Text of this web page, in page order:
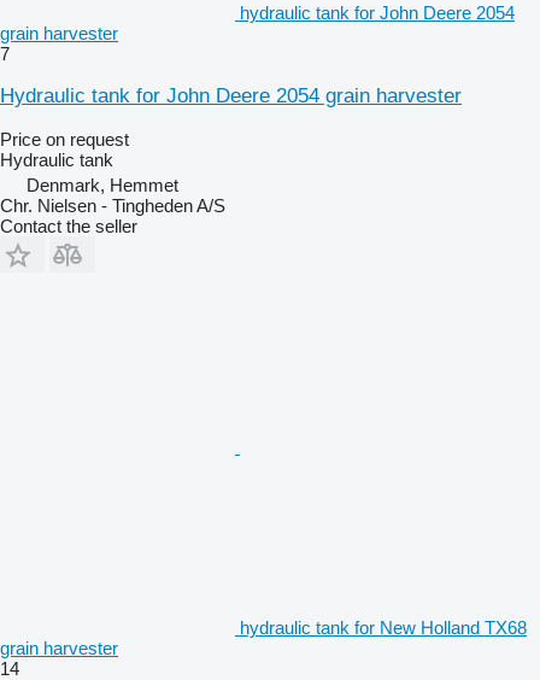
hydraulic tank for John Deere 2054
grain harvester
7
Hydraulic tank for John Deere 2054 grain harvester
Price on request
Hydraulic tank
Denmark, Hemmet
Chr. Nielsen - Tingheden A/S
Contact the seller
hydraulic tank for New Holland TX68
grain harvester
14